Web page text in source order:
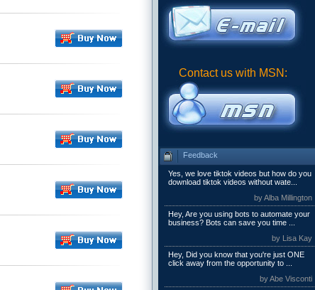
Contact us with MSN:
Feedback
Yes, we love tiktok videos but how do you
download tiktok videos without wate...
by Alba Millington
Hey, Are you using bots to automate your
business? Bots can save you time ...
by Lisa Kay
Hey, Did you know that you're just ONE
click away from the opportunity to ...
by Abe Visconti